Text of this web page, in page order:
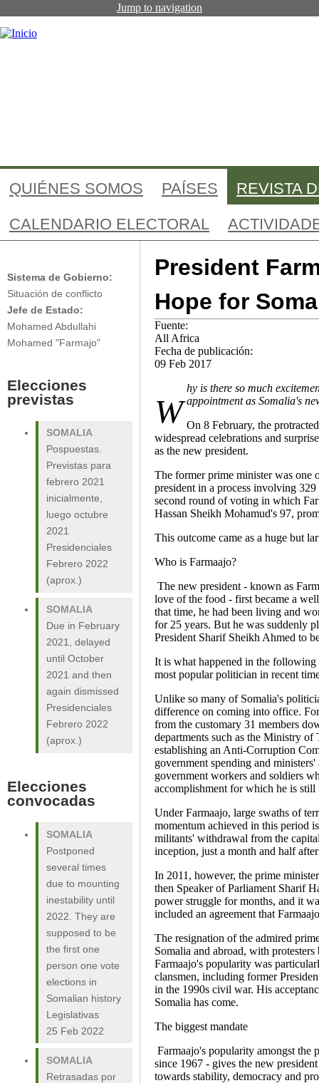
Jump to navigation
Somalia: The
President
Hope for
Fuente:
All Africa
Fecha de publicación:
09 Feb 2017
W
hy is there so much
appointment as Somalia's
On 8 February, the
widespread celebrations and
as the new president.
The former prime minister was one
president in a process involving
second round of voting in which
Hassan Sheikh Mohamud's 97,
This outcome came as a huge but
Who is Farmaajo?
The new president - known as
love of the food - first became a
that time, he had been living and
for 25 years. But he was suddenly
President Sharif Sheikh Ahmed to
It is what happened in the following
most popular politician in recent
Unlike so many of Somalia's
difference on coming into office.
from the customary 31 members
departments such as the Ministry
establishing an Anti-Corruption
government spending and
government workers and soldiers
accomplishment for which he is still
Under Farmaajo, large swaths of
momentum achieved in this period
militants' withdrawal from the
inception, just a month and half
In 2011, however, the prime
then Speaker of Parliament Sharif
power struggle for months, and it
included an agreement that
The resignation of the admired
Somalia and abroad, with
Farmaajo's popularity was
clansmen, including former
in the 1990s civil war. His
Somalia has come.
The biggest mandate
Farmaajo's popularity amongst the
since 1967 - gives the new
towards stability, democracy and
QUIÉNES SOMOS PAÍSES
REVISTA
CALENDARIO ELECTORAL
Somalia
Sistema de Gobierno:
Situación de conflicto
Jefe de Estado:
Mohamed Abdullahi
Mohamed "Farmajo"
Elecciones
previstas
SOMALIA
Pospuestas.
Previstas para
febrero 2021
inicialmente,
luego octubre
2021
Presidenciales
Febrero 2022
(aprox.)
SOMALIA
Due in February
2021, delayed
until October
2021 and then
again dismissed
Presidenciales
Febrero 2022
(aprox.)
Elecciones
convocadas
SOMALIA
Postponed
several times
due to mounting
inestability until
2022. They are
supposed to be
the first one
person one vote
elections in
Somalian history
Legislativas
25 Feb 2022
SOMALIA
Retrasadas por